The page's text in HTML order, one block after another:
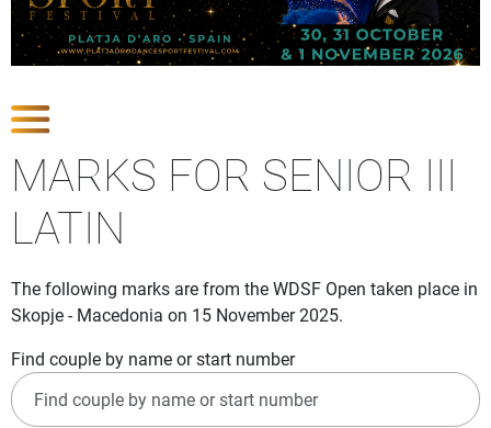
MARKS FOR SENIOR III
LATIN
The following marks are from the WDSF Open taken place in
Skopje - Macedonia on 15 November 2025.
Find couple by name or start number